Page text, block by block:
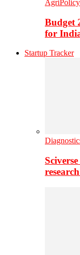
AgriPolicy
Budget
for
Startup Tracker